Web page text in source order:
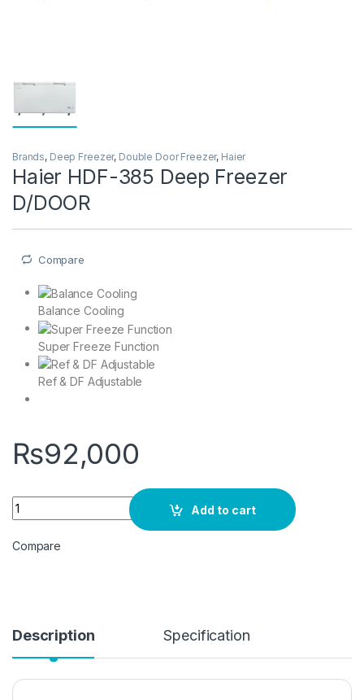
Brands, Deep Freezer, Double Door Freezer, Haier
Haier HDF-385 Deep Freezer
D/DOOR
Compare
Balance Cooling
Super Freeze Function
Ref & DF Adjustable
₨92,000
Haier HDF-385 Deep Freezer D/DOOR quantity
Add to cart
Compare
Description Specification